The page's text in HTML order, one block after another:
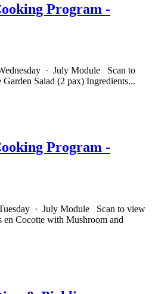
Program -
· July Module Scan to
Salad (2 pax) Ingredients...
Program -
· July Module Scan to view
en Cocotte with Mushroom and